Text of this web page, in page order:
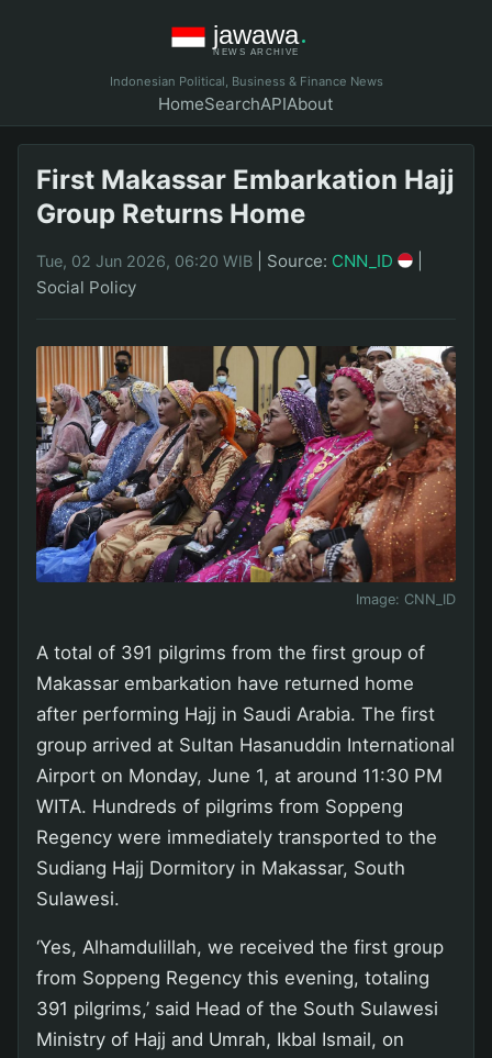
Indonesian Political, Business & Finance News
HomeSearchAPIAbout
First Makassar Embarkation Hajj
Group Returns Home
Tue, 02 Jun 2026, 06:20 WIB Source: CNN_ID
Social Policy
Image: CNN_ID
A total of 391 pilgrims from the first group of
Makassar embarkation have returned home
after performing Hajj in Saudi Arabia. The first
group arrived at Sultan Hasanuddin International
Airport on Monday, June 1, at around 11:30 PM
WITA. Hundreds of pilgrims from Soppeng
Regency were immediately transported to the
Sudiang Hajj Dormitory in Makassar, South
Sulawesi.
‘Yes, Alhamdulillah, we received the first group
from Soppeng Regency this evening, totaling
391 pilgrims,’ said Head of the South Sulawesi
Ministry of Hajj and Umrah, Ikbal Ismail, on